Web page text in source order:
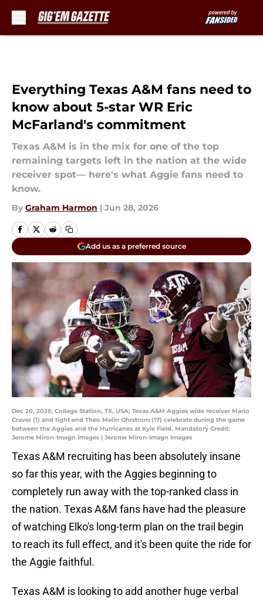
Everything Texas A&M fans need to
know about 5-star WR Eric
McFarland's commitment
Texas A&M is in the mix for one of the top
remaining targets left in the nation at the wide
receiver spot— here's what Aggie fans need to
know.
By Graham Harmon | Jun 28, 2026
Add us as a preferred source
Dec 20, 2025; College Station, TX, USA; Texas A&M Aggies wide receiver Mario
Craver (1) and tight end Theo Melin Ohrstrom (17) celebrate during the game
between the Aggies and the Hurricanes at Kyle Field. Mandatory Credit:
Jerome Miron-Imagn Images | Jerome Miron-Imagn Images
Texas A&M recruiting has been absolutely insane
so far this year, with the Aggies beginning to
completely run away with the top-ranked class in
the nation. Texas A&M fans have had the pleasure
of watching Elko's long-term plan on the trail begin
to reach its full effect, and it's been quite the ride for
the Aggie faithful.
Texas A&M is looking to add another huge verbal